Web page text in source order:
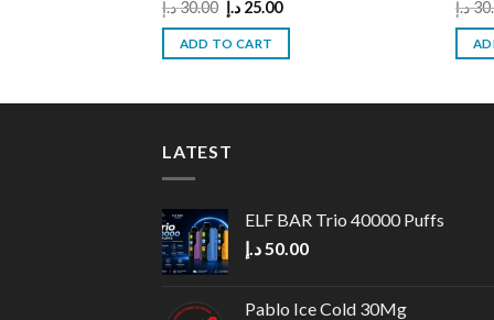
30.00د.إ
Original
price
was:
25.00 د.إ
Current
ADD TO CART
د.إ
LATEST
ELF BAR Trio 40000 Puffs
50.00 د.إ
Pablo Ice Cold 30Mg